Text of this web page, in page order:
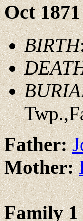
Oct
BIRTH
Father:
Mother:
Family 1